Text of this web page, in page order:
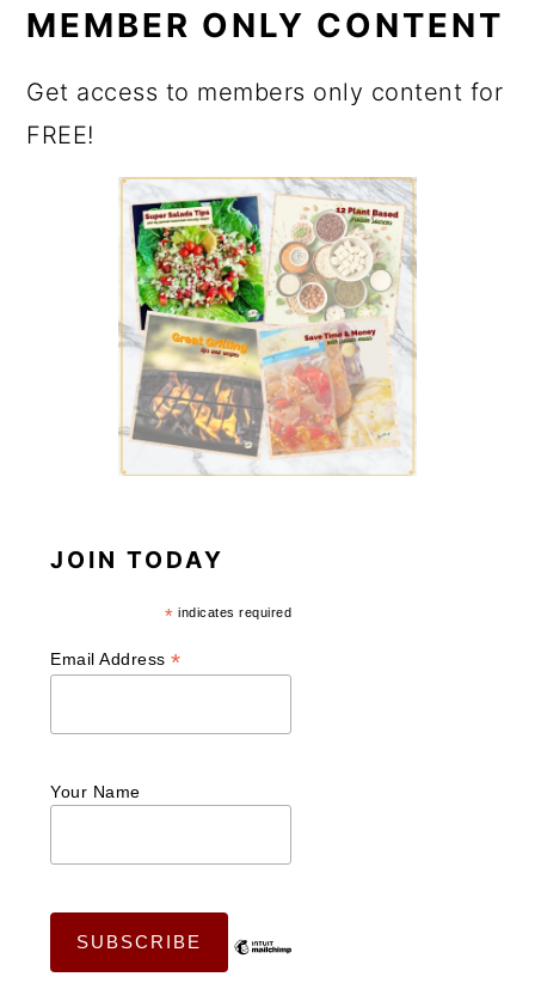
MEMBER ONLY CONTENT
Get access to members only content for
FREE!
JOIN TODAY
* indicates required
Email Address*
Your Name